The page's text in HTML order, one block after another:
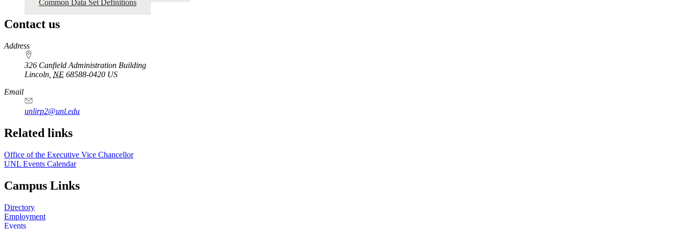
Common Data Set Definitions
Contact us
https://
www.unl.edu
Address
326 Canfield Administration Building
Lincoln NE 68588-0420 US
Email
unlirp2@unl.edu
Related links
Office of the Executive Vice Chancellor
UNL Events Calendar
Campus Links
Directory
Employment
Events